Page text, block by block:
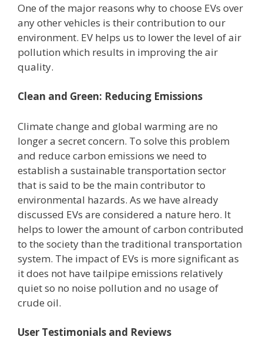
One of the major reasons why to choose EVs over
any other vehicles is their contribution to our
environment. EV helps us to lower the level of air
pollution which results in improving the air
quality.
Clean and Green: Reducing Emissions
Climate change and global warming are no
longer a secret concern. To solve this problem
and reduce carbon emissions we need to
establish a sustainable transportation sector
that is said to be the main contributor to
environmental hazards. As we have already
discussed EVs are considered a nature hero. It
helps to lower the amount of carbon contributed
to the society than the traditional transportation
system. The impact of EVs is more significant as
it does not have tailpipe emissions relatively
quiet so no noise pollution and no usage of
crude oil.
User Testimonials and Reviews